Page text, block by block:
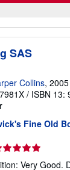
SAS
Collins, 2005
/ ISBN 13:
Fine Old
Very Good.